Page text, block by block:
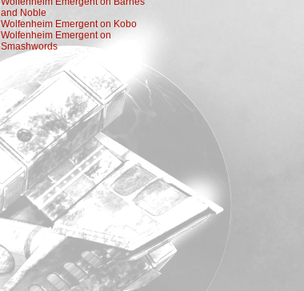
and Noble
Wolfenheim Emergent on Kobo
Wolfenheim Emergent on
Smashwords